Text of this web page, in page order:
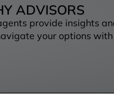
ADVISORS
provide insights
your options with